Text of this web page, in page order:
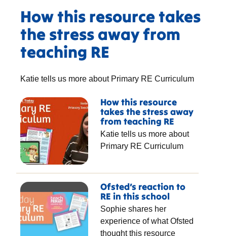
How this resource takes
the stress away from
teaching RE
Katie tells us more about Primary RE Curriculum
How this resource
takes the stress away
from teaching RE
Katie tells us more about
Primary RE Curriculum
Ofsted’s reaction to
RE in this school
Sophie shares her
experience of what Ofsted
thought this resource